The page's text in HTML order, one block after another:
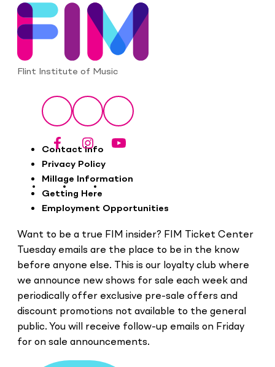
Flint Institute of Music
Social
FacebookInstagramYouTube
Footer
Contact Info
Privacy Policy
Millage Information
Getting Here
Employment Opportunities
Want to be a true FIM insider? FIM Ticket Center
Tuesday emails are the place to be in the know
before anyone else. This is our loyalty club where
we announce new shows for sale each week and
periodically offer exclusive pre-sale offers and
discount promotions not available to the general
public. You will receive follow-up emails on Friday
for on sale announcements.